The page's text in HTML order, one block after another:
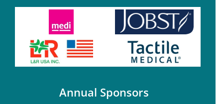
Annual Sponsors